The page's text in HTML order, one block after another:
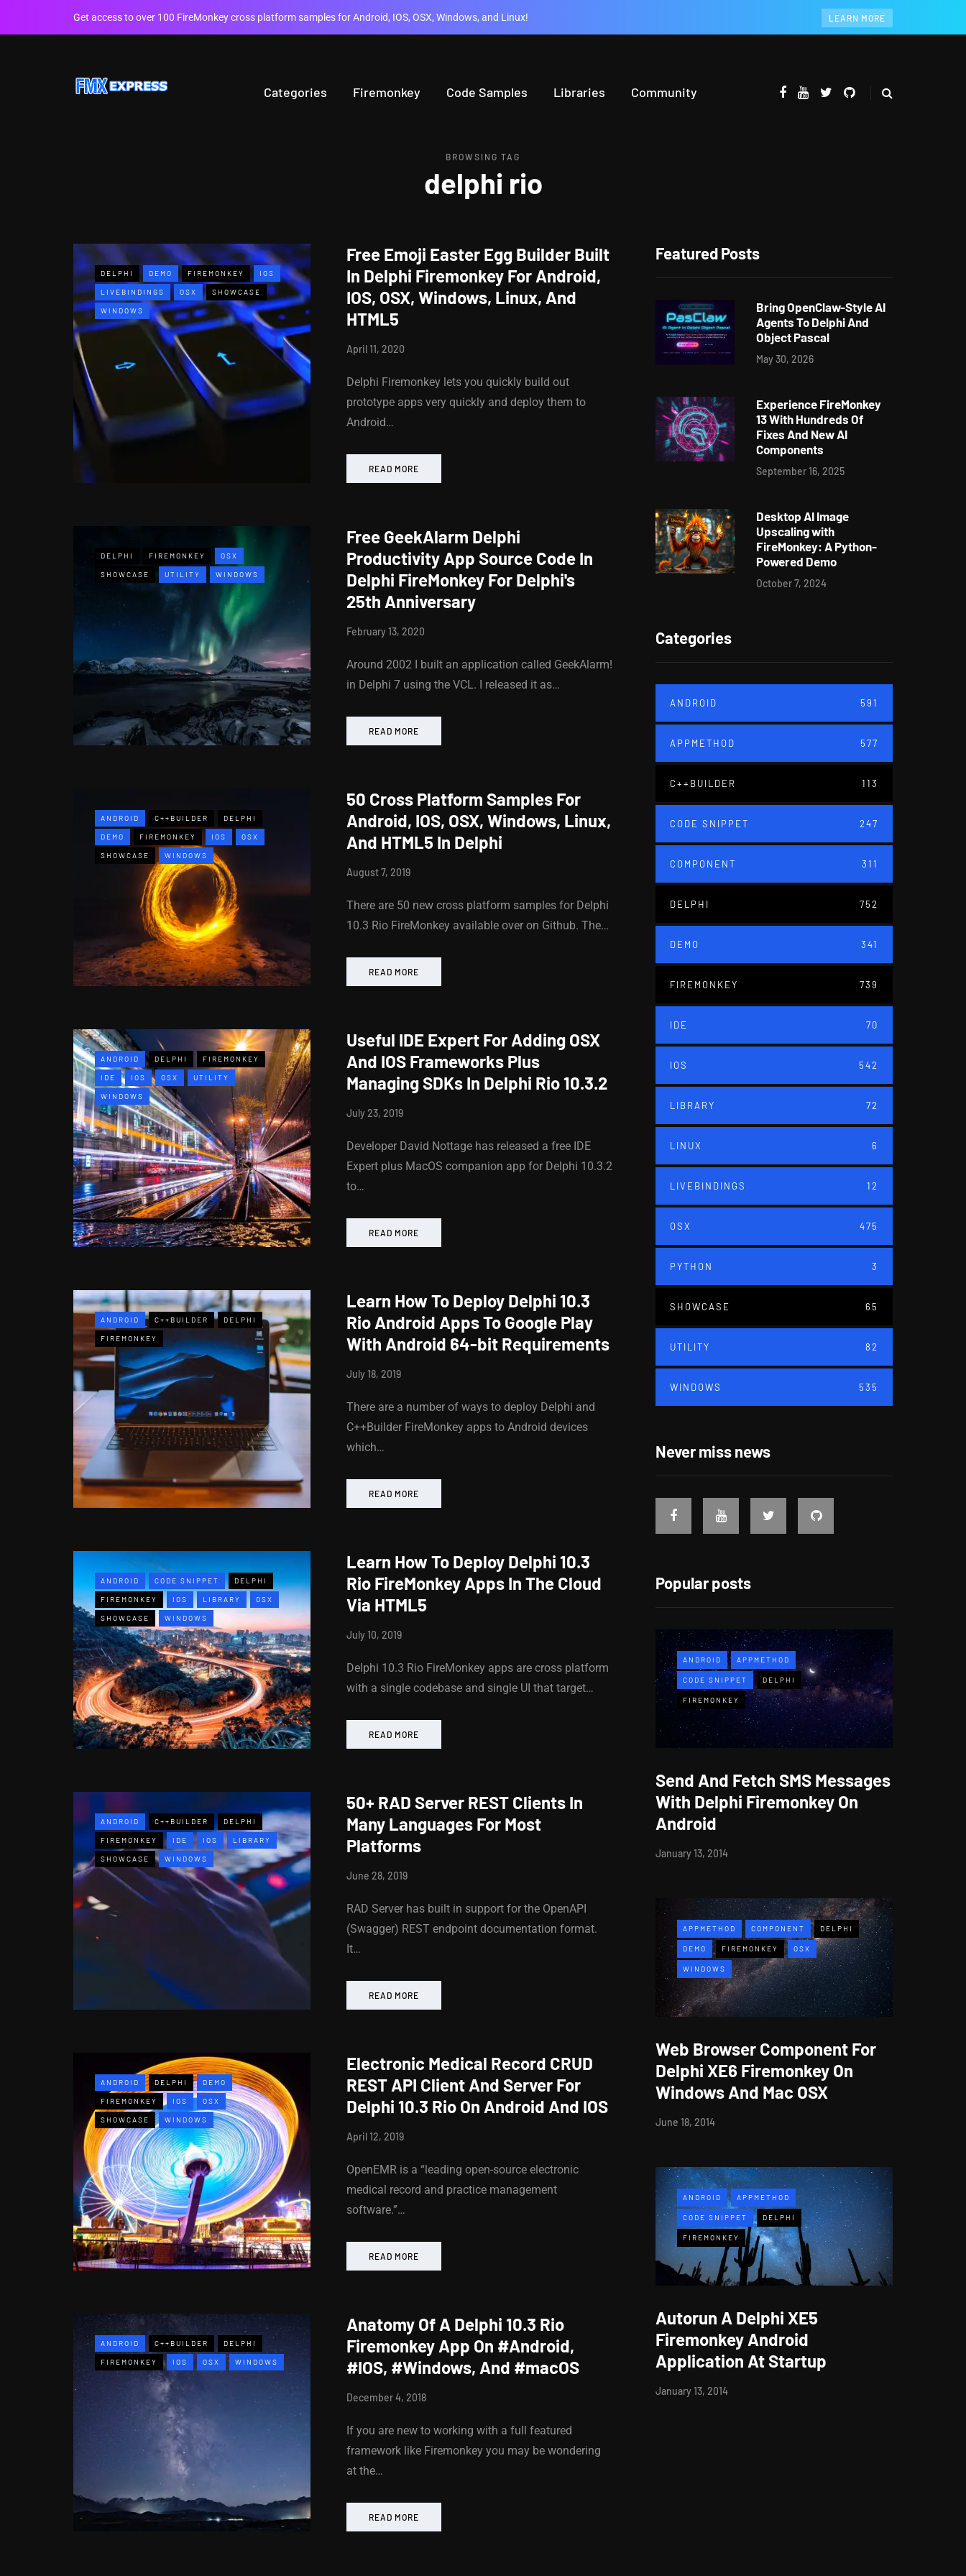
Get access to over 100 FireMonkey cross platform samples for Android, IOS, OSX, Windows, and Linux! LEARN MORE
Categories Firemonkey Code Samples Libraries Community
BROWSING TAG
delphi rio
DELPHI DEMO FIREMONKEY IOS
LIVEBINDINGS OSX SHOWCASE
WINDOWS
Free Emoji Easter Egg Builder Built
In Delphi Firemonkey For Android,
IOS, OSX, Windows, Linux, And
HTML5
April 11, 2020
Delphi Firemonkey lets you quickly build out
prototype apps very quickly and deploy them to
Android…
READ MORE
DELPHI FIREMONKEY OSX
SHOWCASE UTILITY WINDOWS
Free GeekAlarm Delphi
Productivity App Source Code In
Delphi FireMonkey For Delphi's
25th Anniversary
February 13, 2020
Around 2002 I built an application called GeekAlarm!
in Delphi 7 using the VCL. I released it as…
READ MORE
ANDROID C++BUILDER DELPHI
DEMO FIREMONKEY IOS OSX
SHOWCASE WINDOWS
50 Cross Platform Samples For
Android, IOS, OSX, Windows, Linux,
And HTML5 In Delphi
August 7, 2019
There are 50 new cross platform samples for Delphi
10.3 Rio FireMonkey available over on Github. The…
READ MORE
ANDROID DELPHI FIREMONKEY
IDE IOS OSX UTILITY
WINDOWS
Useful IDE Expert For Adding OSX
And IOS Frameworks Plus
Managing SDKs In Delphi Rio 10.3.2
July 23, 2019
Developer David Nottage has released a free IDE
Expert plus MacOS companion app for Delphi 10.3.2
to…
READ MORE
ANDROID C++BUILDER DELPHI
FIREMONKEY
Learn How To Deploy Delphi 10.3
Rio Android Apps To Google Play
With Android 64-bit Requirements
July 18, 2019
There are a number of ways to deploy Delphi and
C++Builder FireMonkey apps to Android devices
which…
READ MORE
ANDROID CODE SNIPPET DELPHI
FIREMONKEY IOS LIBRARY OSX
SHOWCASE WINDOWS
Learn How To Deploy Delphi 10.3
Rio FireMonkey Apps In The Cloud
Via HTML5
July 10, 2019
Delphi 10.3 Rio FireMonkey apps are cross platform
with a single codebase and single UI that target…
READ MORE
ANDROID C++BUILDER DELPHI
FIREMONKEY IDE IOS LIBRARY
SHOWCASE WINDOWS
50+ RAD Server REST Clients In
Many Languages For Most
Platforms
June 28, 2019
RAD Server has built in support for the OpenAPI
(Swagger) REST endpoint documentation format.
It…
READ MORE
ANDROID DELPHI DEMO
FIREMONKEY IOS OSX
SHOWCASE WINDOWS
Electronic Medical Record CRUD
REST API Client And Server For
Delphi 10.3 Rio On Android And IOS
April 12, 2019
OpenEMR is a “leading open-source electronic
medical record and practice management
software.”…
READ MORE
ANDROID C++BUILDER DELPHI
FIREMONKEY IOS OSX WINDOWS
Anatomy Of A Delphi 10.3 Rio
Firemonkey App On #Android,
#IOS, #Windows, And #macOS
December 4, 2018
If you are new to working with a full featured
framework like Firemonkey you may be wondering
at the…
READ MORE
Featured Posts
Bring OpenClaw-Style AI
Agents To Delphi And
Object Pascal
May 30, 2026
Experience FireMonkey
13 With Hundreds Of
Fixes And New AI
Components
September 16, 2025
Desktop AI Image
Upscaling with
FireMonkey: A Python-
Powered Demo
October 7, 2024
Categories
ANDROID 591
APPMETHOD 577
C++BUILDER 113
CODE SNIPPET 247
COMPONENT 311
DELPHI 752
DEMO 341
FIREMONKEY 739
IDE 70
IOS 542
LIBRARY 72
LINUX 6
LIVEBINDINGS 12
OSX 475
PYTHON 3
SHOWCASE 65
UTILITY 82
WINDOWS 535
Never miss news
Popular posts
ANDROID APPMETHOD
CODE SNIPPET DELPHI
FIREMONKEY
Send And Fetch SMS Messages
With Delphi Firemonkey On
Android
January 13, 2014
APPMETHOD COMPONENT DELPHI
DEMO FIREMONKEY OSX
WINDOWS
Web Browser Component For
Delphi XE6 Firemonkey On
Windows And Mac OSX
June 18, 2014
ANDROID APPMETHOD
CODE SNIPPET DELPHI
FIREMONKEY
Autorun A Delphi XE5
Firemonkey Android
Application At Startup
January 13, 2014